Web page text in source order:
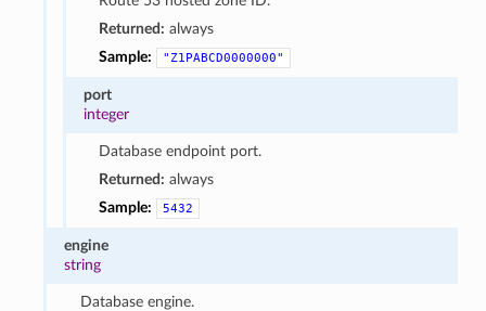
Returned: always
Sample:
"Z1PABCD0000000"
port
integer
Database endpoint port.
Returned: always
Sample:
5432
engine
string
Database engine.